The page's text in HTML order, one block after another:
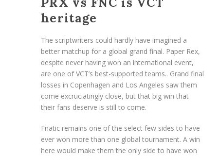
heritage
The scriptwriters could hardly have imagined a
better matchup for a global grand final. Paper Rex,
despite never having won an international event,
are one of VCT’s best-supported teams.. Grand final
losses in Copenhagen and Los Angeles saw them
come excruciatingly close, but that big win that
their fans deserve is still to come.
Fnatic remains one of the select few sides to have
ever won more than one global tournament. A win
here would make them the only side to have won